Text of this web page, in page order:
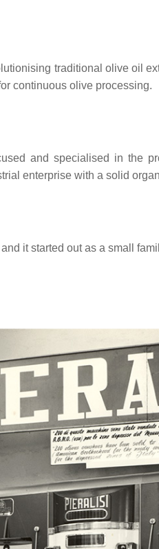
traditional olive oil
continuous olive processing.
and specialised in the
enterprise with a solid
it started out as a small